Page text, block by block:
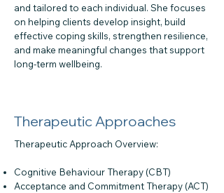
and tailored to each individual. She focuses
on helping clients develop insight, build
effective coping skills, strengthen resilience,
and make meaningful changes that support
long-term wellbeing.
Therapeutic Approaches
Therapeutic Approach Overview:
Cognitive Behaviour Therapy (CBT)
Acceptance and Commitment Therapy (ACT)